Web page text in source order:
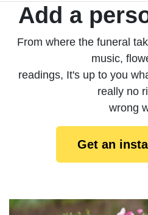
Add a
From where the funeral
music,
readings, It's up to you
really no
wrong
Get an